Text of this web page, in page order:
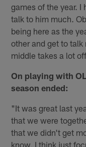
games of the year.
talk to him much.
being here as the
other and get to talk
middle takes a lot
On playing with
season ended:
"It was great last
that we were
that we didn't get
know, I think just